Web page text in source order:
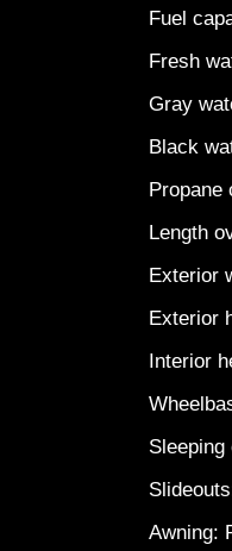
Fuel
Fresh
Gray
Black
Propane
Length
Exterior
Exterior
Interior
Awning: